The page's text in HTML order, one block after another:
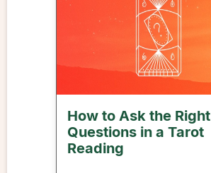
How to Ask the Right
Questions in a Tarot
Reading